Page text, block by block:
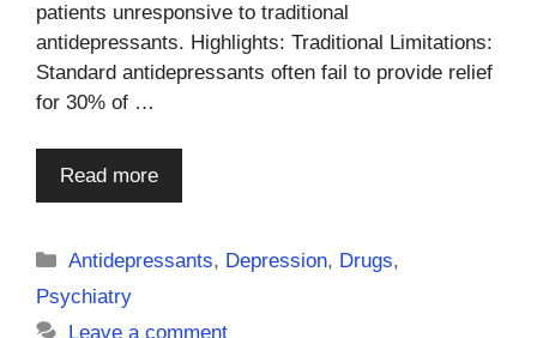
patients unresponsive to traditional
antidepressants. Highlights: Traditional Limitations:
Standard antidepressants often fail to provide relief
for 30% of …
Read more
Categories
Antidepressants, Depression, Drugs,
Psychiatry
Leave a comment